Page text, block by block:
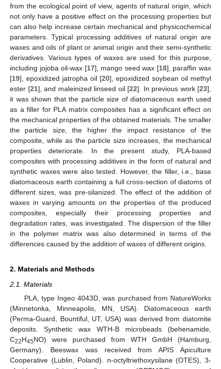
from the ecological point of view, agents of natural origin, which
not only have a positive effect on the processing properties but
can also help increase certain mechanical and physicochemical
parameters. Typical processing additives of natural origin are
waxes and oils of plant or animal origin and their semi-synthetic
derivatives. Various types of waxes are used for this purpose,
including jojoba oil-wax [17], mango seed wax [18], paraffin wax
[19], epoxidized jatropha oil [20], epoxidized soybean oil methyl
ester [21], and maleinized linseed oil [22]. In previous work [23],
it was shown that the particle size of diatomaceous earth used
as a filler for PLA matrix composites has a significant effect on
the mechanical properties of the obtained materials. The smaller
the particle size, the higher the impact resistance of the
composite, while as the particle size increases, the mechanical
properties deteriorate. In the present study, PLA-based
composites with processing additives in the form of natural and
synthetic waxes were also tested. However, the filler, i.e., base
diatomaceous earth containing a full cross-section of diatoms of
different sizes, was pre-silanized. The effect of the addition of
waxes in varying amounts on the properties of the produced
composites, especially their processing properties and
degradation rates, was investigated. The dispersion of the filler
in the polymer matrix was also determined in terms of the
differences caused by the addition of waxes of different origins.
2. Materials and Methods
2.1. Materials
PLA, type Ingeo 4043D, was purchased from NatureWorks
(Minnetonka, Minneapolis, MN, USA). Diatomaceous earth
(Perma-Guard, Bountiful, UT, USA) was derived from diatomite
deposits. Synthetic wax WTH-B microbeads (behenamide,
C22H45NO) were purchased from WTH GmbH (Hamburg,
Germany). Beeswax was received from APIS Apiculture
Cooperative (Lublin, Poland). n-octyltriethoxysilane (OTES), 3-